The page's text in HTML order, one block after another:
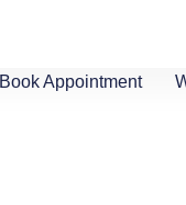
Book Appointment